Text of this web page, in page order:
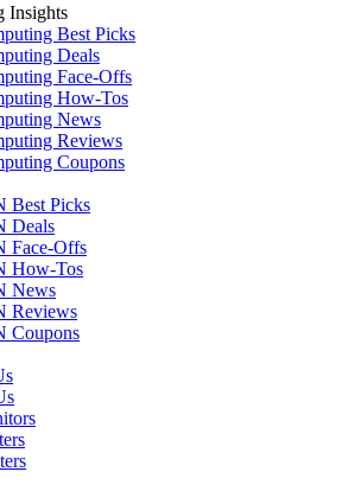
Insights
Best Picks
Deals
Face-Offs
How-Tos
News
Reviews
Coupons
Best Picks
Deals
Face-Offs
How-Tos
News
Reviews
Coupons